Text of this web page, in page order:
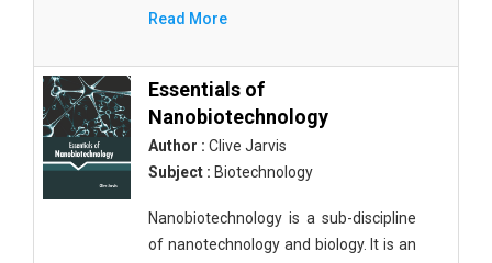
Read More
Essentials of
Nanobiotechnology
Author : Clive Jarvis
Subject : Biotechnology
Nanobiotechnology is a sub-discipline
of nanotechnology and biology. It is an